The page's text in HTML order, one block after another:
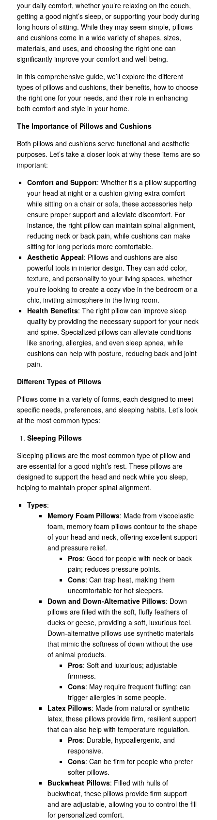
your daily comfort, whether you’re relaxing on the couch,
getting a good night’s sleep, or supporting your body during
long hours of sitting. While they may seem simple, pillows
and cushions come in a wide variety of shapes, sizes,
materials, and uses, and choosing the right one can
significantly improve your comfort and well-being.
In this comprehensive guide, we’ll explore the different
types of pillows and cushions, their benefits, how to choose
the right one for your needs, and their role in enhancing
both comfort and style in your home.
The Importance of Pillows and Cushions
Both pillows and cushions serve functional and aesthetic
purposes. Let’s take a closer look at why these items are so
important:
Comfort and Support: Whether it’s a pillow supporting
your head at night or a cushion giving extra comfort
while sitting on a chair or sofa, these accessories help
ensure proper support and alleviate discomfort. For
instance, the right pillow can maintain spinal alignment,
reducing neck or back pain, while cushions can make
sitting for long periods more comfortable.
Aesthetic Appeal: Pillows and cushions are also
powerful tools in interior design. They can add color,
texture, and personality to your living spaces, whether
you’re looking to create a cozy vibe in the bedroom or a
chic, inviting atmosphere in the living room.
Health Benefits: The right pillow can improve sleep
quality by providing the necessary support for your neck
and spine. Specialized pillows can alleviate conditions
like snoring, allergies, and even sleep apnea, while
cushions can help with posture, reducing back and joint
pain.
Different Types of Pillows
Pillows come in a variety of forms, each designed to meet
specific needs, preferences, and sleeping habits. Let’s look
at the most common types:
Sleeping Pillows
Sleeping pillows are the most common type of pillow and
are essential for a good night’s rest. These pillows are
designed to support the head and neck while you sleep,
helping to maintain proper spinal alignment.
Types:
Memory Foam Pillows: Made from viscoelastic
foam, memory foam pillows contour to the shape
of your head and neck, offering excellent support
and pressure relief.
Pros: Good for people with neck or back
pain; reduces pressure points.
Cons: Can trap heat, making them
uncomfortable for hot sleepers.
Down and Down-Alternative Pillows: Down
pillows are filled with the soft, fluffy feathers of
ducks or geese, providing a soft, luxurious feel.
Down-alternative pillows use synthetic materials
that mimic the softness of down without the use
of animal products.
Pros: Soft and luxurious; adjustable
firmness.
Cons: May require frequent fluffing; can
trigger allergies in some people.
Latex Pillows: Made from natural or synthetic
latex, these pillows provide firm, resilient support
that can also help with temperature regulation.
Pros: Durable, hypoallergenic, and
responsive.
Cons: Can be firm for people who prefer
softer pillows.
Buckwheat Pillows: Filled with hulls of
buckwheat, these pillows provide firm support
and are adjustable, allowing you to control the fill
for personalized comfort.